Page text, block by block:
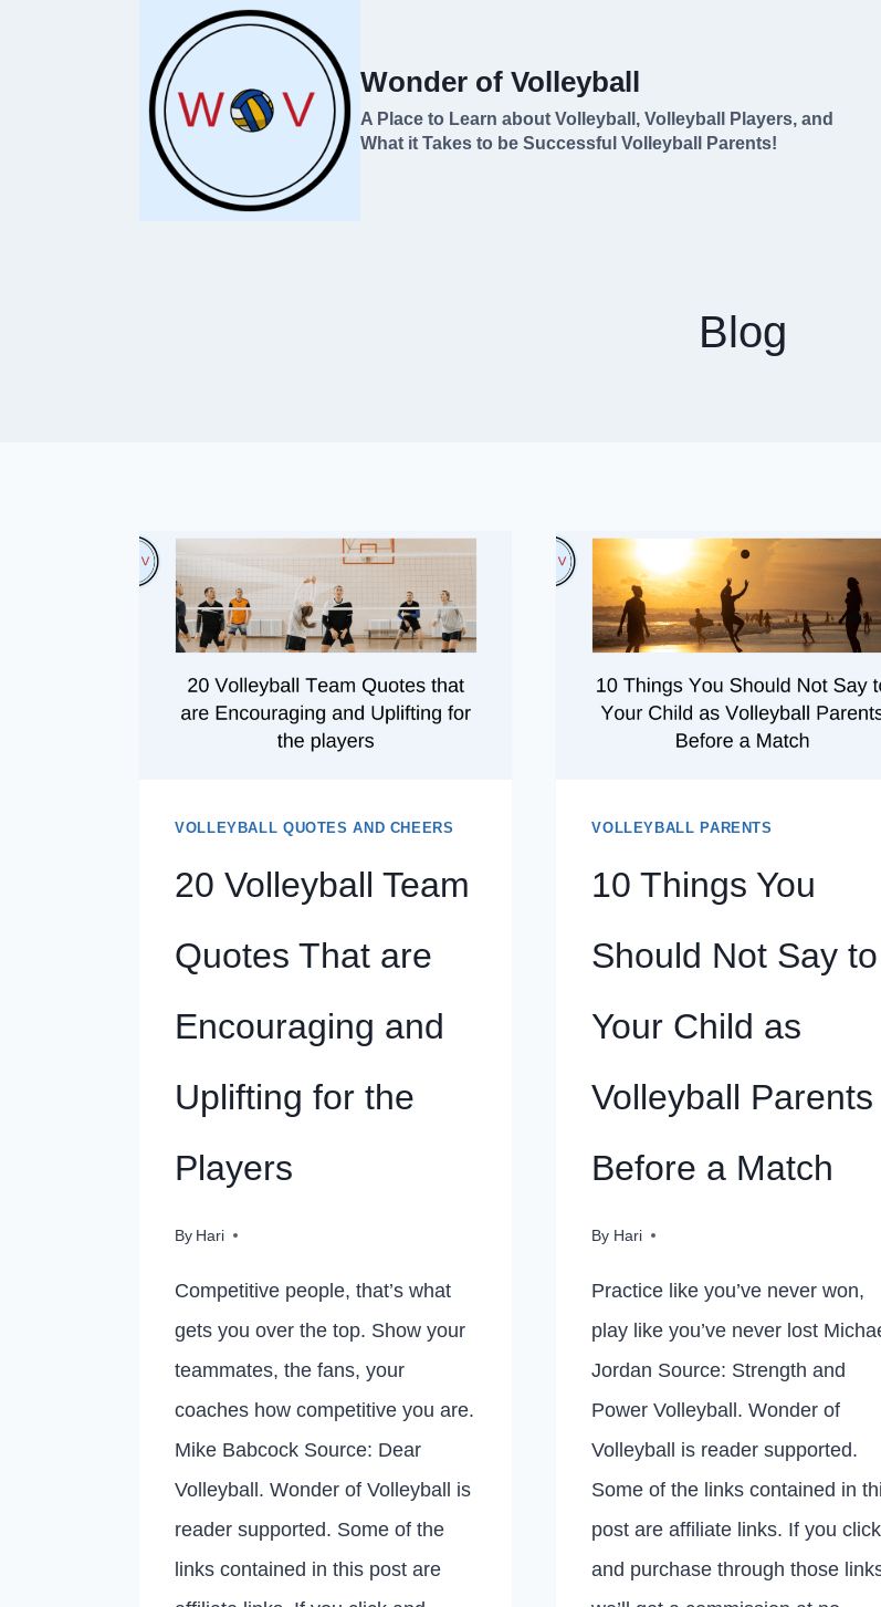
Wonder of Volleyball
A Place to Learn about Volleyball, Volleyball Players, and
What it Takes to be Successful Volleyball Parents!
Blog
VOLLEYBALL QUOTES AND CHEERS
20 Volleyball Team
Quotes That are
Encouraging and
Uplifting for the
Players
By Hari
Competitive people, that’s what
gets you over the top. Show your
teammates, the fans, your
coaches how competitive you are.
Mike Babcock Source: Dear
Volleyball. Wonder of Volleyball is
reader supported. Some of the
links contained in this post are
VOLLEYBALL PARENTS
10 Things You
Should Not Say to
Your Child as
Volleyball Parents
Before a Match
By Hari
Practice like you’ve never won,
play like you’ve never lost
Jordan Source: Strength and
Power Volleyball. Wonder of
Volleyball is reader supported.
Some of the links contained in
post are affiliate links. If you click
and purchase through those